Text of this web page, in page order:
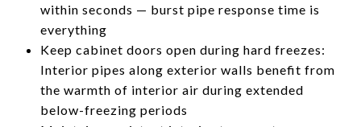
within seconds — burst pipe response time is
everything
Keep cabinet doors open during hard freezes:
Interior pipes along exterior walls benefit from
the warmth of interior air during extended
below-freezing periods